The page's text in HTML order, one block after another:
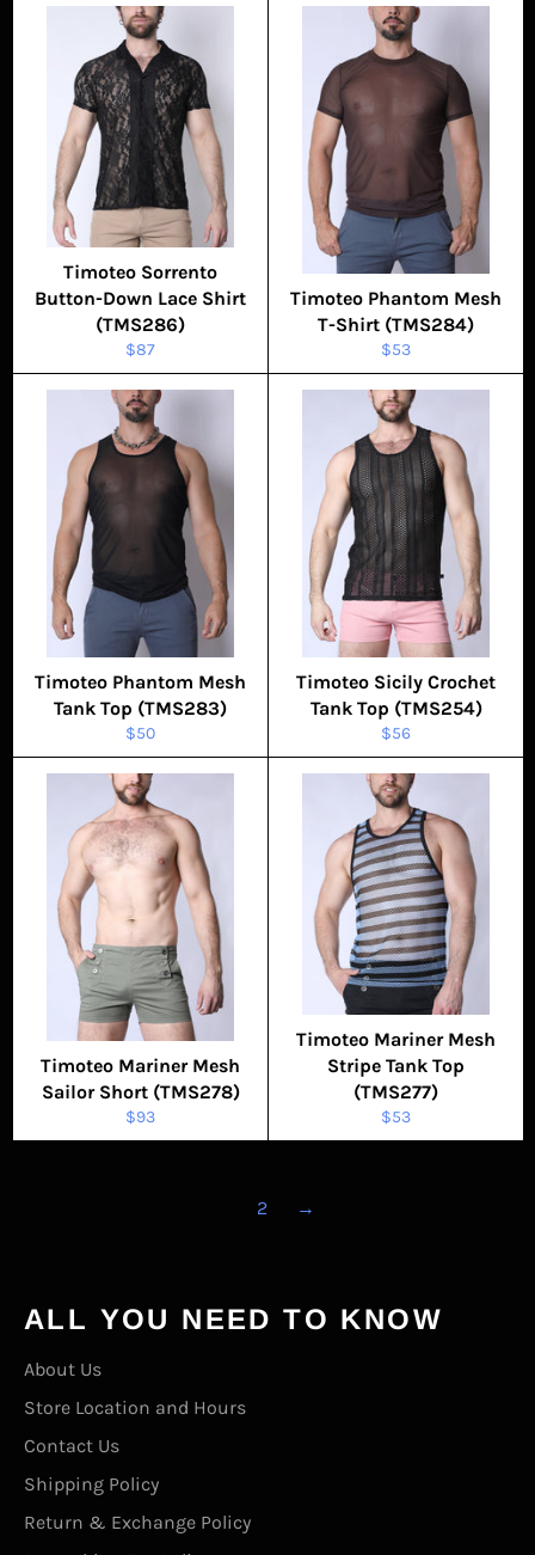
Timoteo Sorrento
Button-Down Lace Shirt
(TMS286)
Regular
price
$87
Timoteo Phantom Mesh
T-Shirt (TMS284)
Regular
price
$53
Timoteo Phantom Mesh
Tank Top (TMS283)
Regular
price
$50
Timoteo Sicily Crochet
Tank Top (TMS254)
Regular
price
$56
Timoteo Mariner Mesh
Sailor Short (TMS278)
Regular
price
$93
Timoteo Mariner Mesh
Stripe Tank Top
(TMS277)
Regular
price
$53
2 →
ALL YOU NEED TO KNOW
About Us
Store Location and Hours
Contact Us
Shipping Policy
Return & Exchange Policy